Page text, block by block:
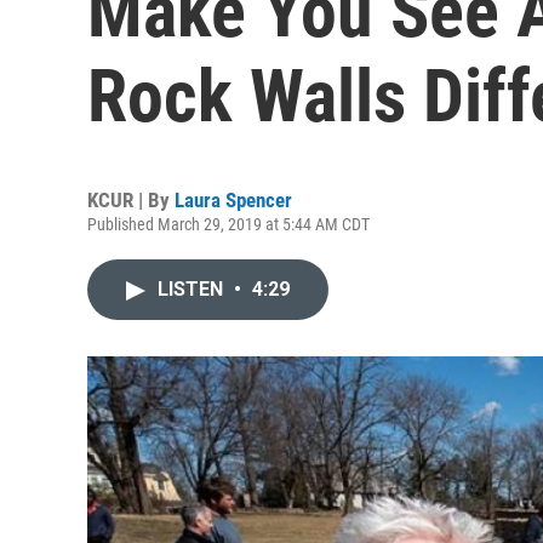
Rock Walls
KCUR | By Laura Spencer
Published March 29, 2019 at 5:44 AM CDT
LISTEN • 4:29